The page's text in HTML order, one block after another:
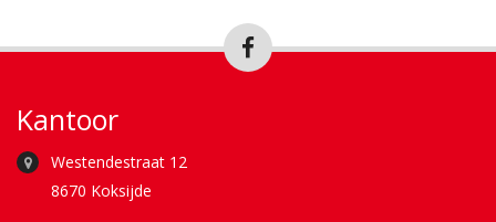
Kantoor
Westendestraat 12
8670 Koksijde